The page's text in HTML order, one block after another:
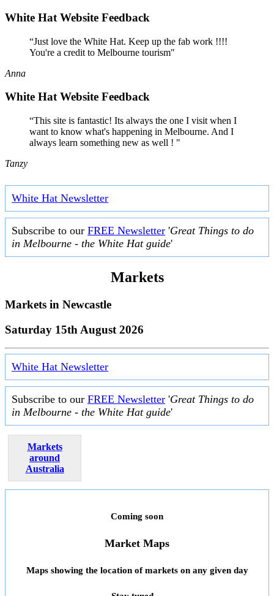
White Hat Website Feedback
“Just love the White Hat. Keep up the fab work !!!!
You're a credit to Melbourne tourism"
Anna
White Hat Website Feedback
“This site is fantastic! Its always the one I visit when I
want to know what's happening in Melbourne. And I
always learn something new as well ! "
Tanzy
White Hat Newsletter
Subscribe to our FREE Newsletter 'Great Things to do
in Melbourne - the White Hat guide'
Markets
Markets in Newcastle
Saturday 15th August 2026
White Hat Newsletter
Subscribe to our FREE Newsletter 'Great Things to do
in Melbourne - the White Hat guide'
Markets
around
Australia
Coming soon
Market Maps
Maps showing the location of markets on any given day